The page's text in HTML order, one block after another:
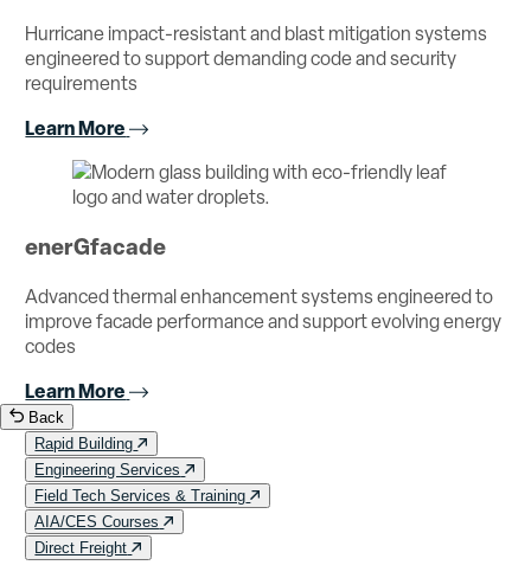
Hurricane impact-resistant and blast mitigation systems
engineered to support demanding code and security
requirements
Learn More
enerGfacade
Advanced thermal enhancement systems engineered to
improve facade performance and support evolving energy
codes
Learn More
Back
Rapid Building
Engineering Services
Field Tech Services & Training
AIA/CES Courses
Direct Freight